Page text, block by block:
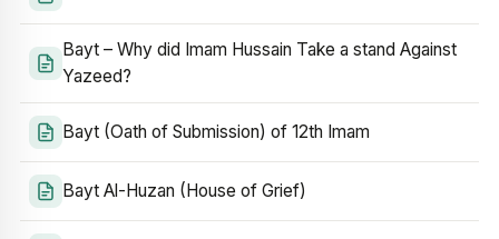
Bayt – Why did Imam Hussain Take a stand Against
Yazeed?
Bayt (Oath of Submission) of 12th Imam
Bayt Al-Huzan (House of Grief)